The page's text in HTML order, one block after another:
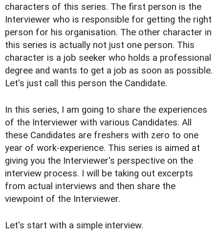
characters of this series. The first person is the
Interviewer who is responsible for getting the right
person for his organisation. The other character in
this series is actually not just one person. This
character is a job seeker who holds a professional
degree and wants to get a job as soon as possible.
Let's just call this person the Candidate.
In this series, I am going to share the experiences
of the Interviewer with various Candidates. All
these Candidates are freshers with zero to one
year of work-experience. This series is aimed at
giving you the Interviewer's perspective on the
interview process. I will be taking out excerpts
from actual interviews and then share the
viewpoint of the Interviewer.
Let's start with a simple interview.